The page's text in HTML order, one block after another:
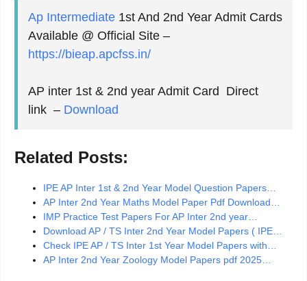
Ap Intermediate 1st And 2nd Year Admit Cards
Available @ Official Site –
https://bieap.apcfss.in/
AP inter 1st & 2nd year Admit Card Direct
link – Download
Related Posts:
IPE AP Inter 1st & 2nd Year Model Question Papers…
AP Inter 2nd Year Maths Model Paper Pdf Download…
IMP Practice Test Papers For AP Inter 2nd year…
Download AP / TS Inter 2nd Year Model Papers ( IPE…
Check IPE AP / TS Inter 1st Year Model Papers with…
AP Inter 2nd Year Zoology Model Papers pdf 2025…